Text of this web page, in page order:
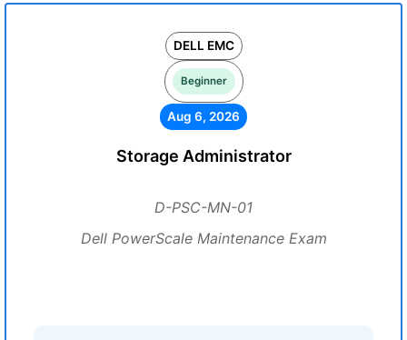
DELL EMC
Beginner
Aug 6, 2026
Storage Administrator
D-PSC-MN-01
Dell PowerScale Maintenance Exam